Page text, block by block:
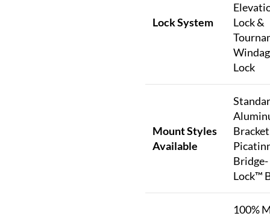
Lock System
Lock &
Lock
Mount Styles
Available
Bridge-
Lock™
100%